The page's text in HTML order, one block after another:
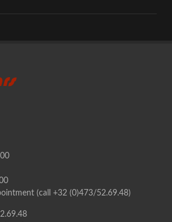
(call +32 (0)473/52.69.48)